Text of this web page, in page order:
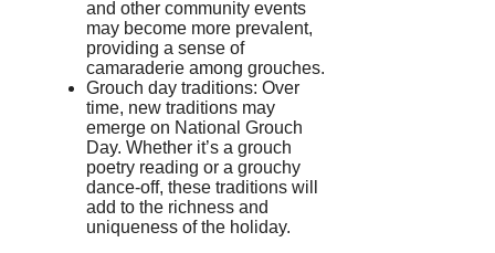
and other community events
may become more prevalent,
providing a sense of
camaraderie among grouches.
Grouch day traditions: Over
time, new traditions may
emerge on National Grouch
Day. Whether it’s a grouch
poetry reading or a grouchy
dance-off, these traditions will
add to the richness and
uniqueness of the holiday.